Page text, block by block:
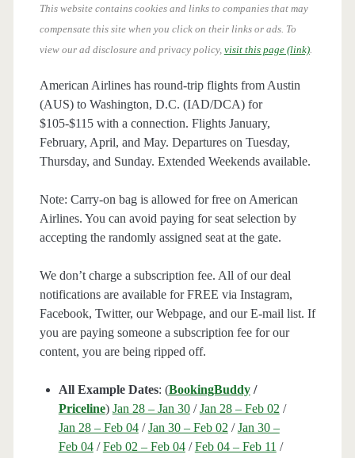
This website contains cookies and links to companies that may
compensate this site when you click on their links or ads. To
view our ad disclosure and privacy policy, visit this page (link).
American Airlines has round-trip flights from Austin
(AUS) to Washington, D.C. (IAD/DCA) for
$105-$115 with a connection. Flights January,
February, April, and May. Departures on Tuesday,
Thursday, and Sunday. Extended Weekends available.
Note: Carry-on bag is allowed for free on American
Airlines. You can avoid paying for seat selection by
accepting the randomly assigned seat at the gate.
We don’t charge a subscription fee. All of our deal
notifications are available for FREE via Instagram,
Facebook, Twitter, our Webpage, and our E-mail list. If
you are paying someone a subscription fee for our
content, you are being ripped off.
All Example Dates: (BookingBuddy /
Priceline) Jan 28 – Jan 30/Jan 28 – Feb 02 /
Jan 28 – Feb 04/Jan 30 – Feb 02 /Jan 30 –
Feb 04/Feb 02 – Feb 04/Feb 04 – Feb 11 /